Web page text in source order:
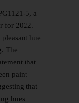
5, a
for 2022.
hue
The
that
paint
that
hues.